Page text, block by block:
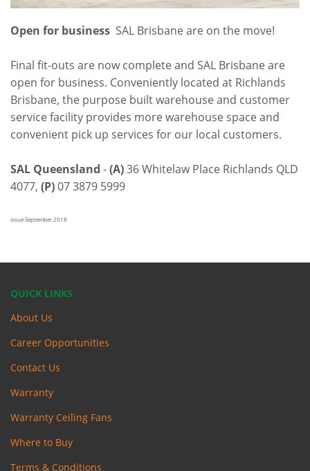
Open for business SAL Brisbane are on the move!
Final fit-outs are now complete and SAL Brisbane are
open for business. Conveniently located at Richlands
Brisbane, the purpose built warehouse and customer
service facility provides more warehouse space and
convenient pick up services for our local customers.
SAL Queensland -(A)36 Whitelaw Place Richlands QLD
4077, (P)07 3879 5999
issue September 2018
QUICK LINKS
About Us
Career Opportunities
Contact Us
Warranty
Warranty Ceiling Fans
Where to Buy
Terms & Conditions